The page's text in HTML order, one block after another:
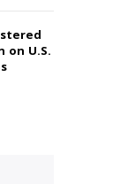
on U.S.